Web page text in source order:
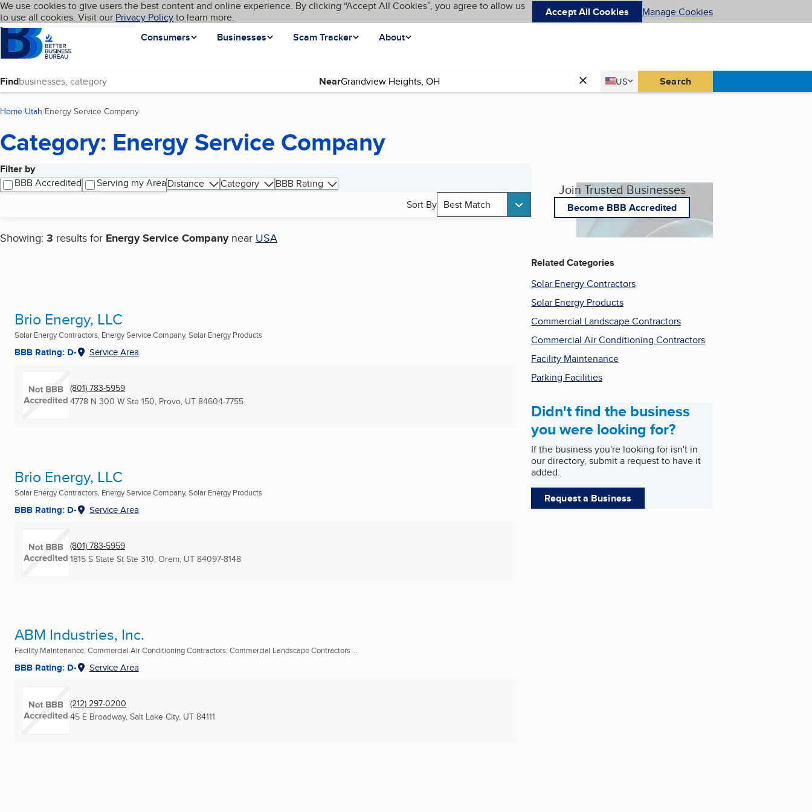
Skip to main content
Cookies on BBB.org
We use cookies to give users the best content and online experience. By clicking “Accept All Cookies”, you agree to allow us
to use all cookies. Visit our Privacy Policyto learn more. Accept All Cookies Manage Cookies
Homepage
Consumers
Businesses Scam Tracker About
Language My BBB
Find Near Country
US
United States Search
Home Utah Energy Service Company
Category: Energy Service Company
Filter by
BBB Accredited
Serving my AreaDistance Category
BBB Rating
Sort By Best Match
Showing: 3 results for Energy Service Company near USA
Search results
Brio Energy, LLC
Solar Energy Contractors, Energy Service Company, Solar Energy Products
BBB Rating: D- Service Area
(801) 783-5959
4778 N 300 W Ste 150, Provo, UT 84604-7755
Brio Energy, LLC
Solar Energy Contractors, Energy Service Company, Solar Energy Products
BBB Rating: D- Service Area
(801) 783-5959
1815 S State St Ste 310, Orem, UT 84097-8148
ABM Industries, Inc.
Facility Maintenance, Commercial Air Conditioning Contractors, Commercial Landscape Contractors ...
BBB Rating: D- Service Area
(212) 297-0200
45 E Broadway, Salt Lake City, UT 84111
Join Trusted Businesses
Become BBB Accredited
Related Categories
Solar Energy Contractors
Solar Energy Products
Commercial Landscape Contractors
Commercial Air Conditioning Contractors
Facility Maintenance
Parking Facilities
Didn't find the business
you were looking for?
If the business you're looking for isn't in
our directory, submit a request to have it
added.
Request a Business